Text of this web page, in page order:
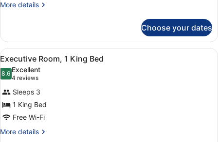
2
More details
More
Room
(Superior.
2
King
Beds)
Choose your dates
View
all
photos
for
Executive
Room,
1
King
A hotel room with a bed, a desk
4
Executive Room, 1 King Bed
8.68.6 out of 10
Excellent
4 reviews
(4
reviews)
Sleeps 3
1 King Bed
Free Wi-Fi
More details
More